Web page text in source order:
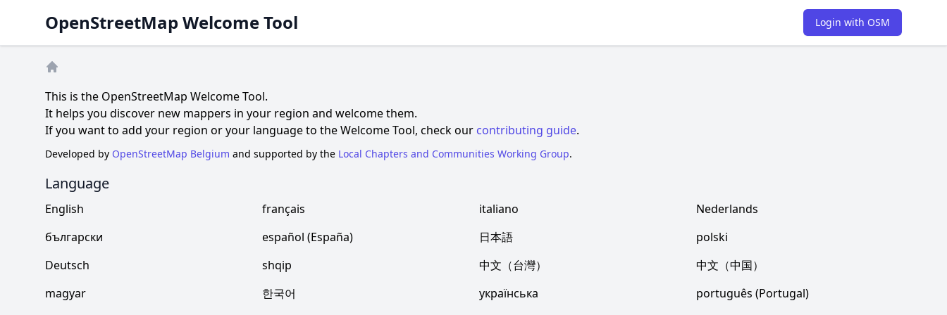
OpenStreetMap Welcome Tool Login with OSM
This is the OpenStreetMap Welcome Tool.
It helps you discover new mappers in your region and welcome them.
If you want to add your region or your language to the Welcome Tool, check our contributing guide.
Developed by OpenStreetMap Belgium and supported by the Local Chapters and Communities Working Group.
Language
English français italiano
Nederlands
български
español (España) 日本語
polski
Deutsch
shqip 中文（台灣）
中文（中国）
magyar
한국어 українська
português (Portugal)